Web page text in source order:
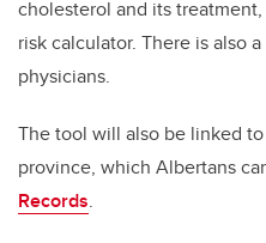
cholesterol and its
risk calculator. There is also
physicians.
The tool will also be linked
province, which Albertans
Records.